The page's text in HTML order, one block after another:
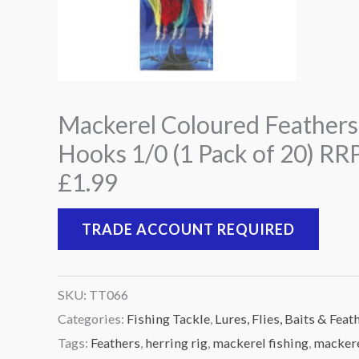
Mackerel Coloured
Hooks 1/0 (1 Pack of 20)
£1.99
TRADE ACCOUNT REQUIRED
SKU: TT066
Categories: Fishing Tackle Lures, Flies, Baits &
Tags: Feathers herring rig mackerel fishing